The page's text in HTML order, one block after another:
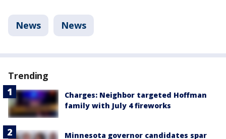
News News
Trending
Charges: Neighbor targeted Hoffman
family with July 4 fireworks
Minnesota governor candidates spar